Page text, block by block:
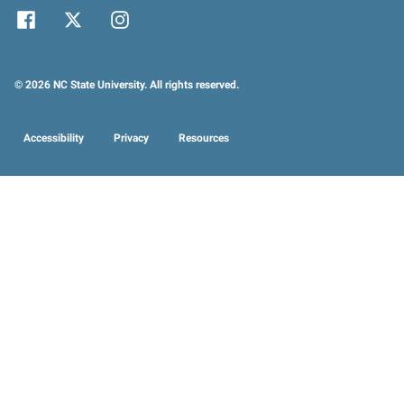
© 2026 NC State University. All rights reserved.
Accessibility Privacy Resources